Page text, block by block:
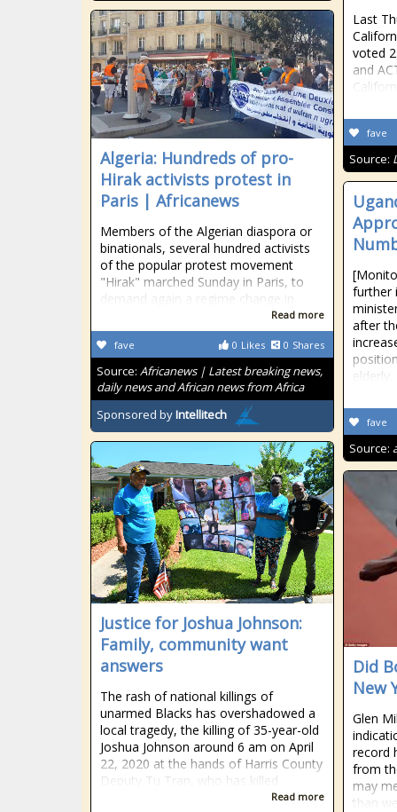
Last
voted
and
fave
Source:
Algeria: Hundreds of pro-
Hirak activists protest in
Paris | Africanews
Members of the Algerian diaspora or
binationals, several hundred activists
of the popular protest movement
"Hirak" marched Sunday in Paris, to
demand again a regime change in
Read more
0 Likes 0 Shares
fave
Source: Africanews | Latest breaking news,
daily news and African news from Africa
Sponsored byIntellitech
further
after
elderly.
fave
Source:
Justice for Joshua Johnson:
Family, community want
answers
The rash of national killings of
unarmed Blacks has overshadowed a
local tragedy, the killing of 35-year-old
Joshua Johnson around 6 am on April
22, 2020 at the hands of Harris County
Deputy Tu Tran, who has killed
Read more
Did
New
Glen
record
from
may
than